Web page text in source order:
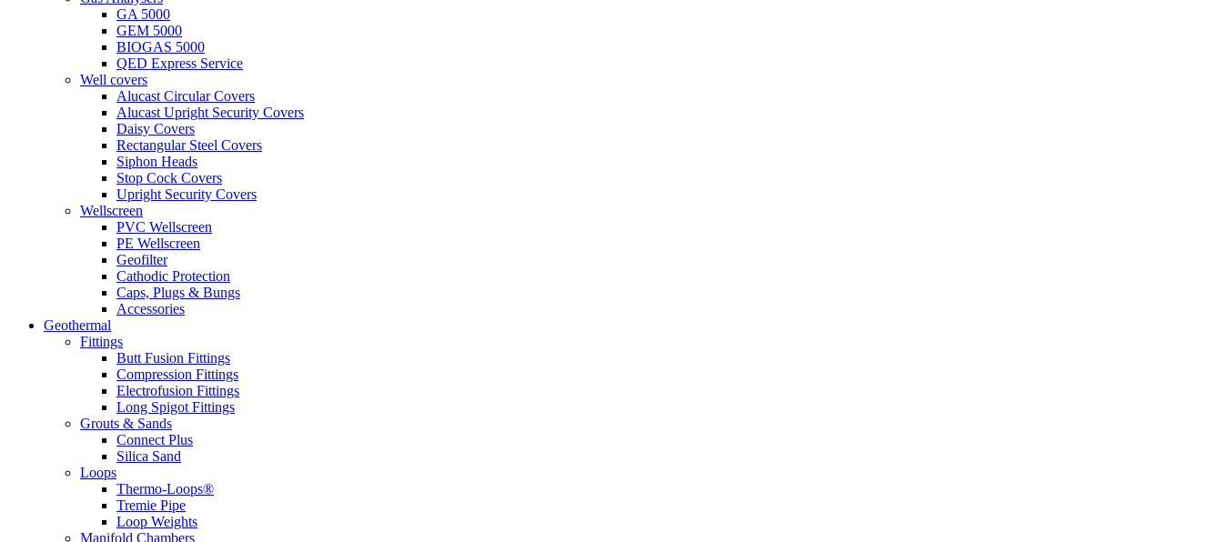
GA 5000
GEM 5000
BIOGAS 5000
QED Express Service
Well covers
Alucast Circular Covers
Alucast Upright Security Covers
Daisy Covers
Rectangular Steel Covers
Siphon Heads
Stop Cock Covers
Upright Security Covers
Wellscreen
PVC Wellscreen
PE Wellscreen
Geofilter
Cathodic Protection
Caps, Plugs & Bungs
Accessories
Geothermal
Fittings
Butt Fusion Fittings
Compression Fittings
Electrofusion Fittings
Long Spigot Fittings
Grouts & Sands
Connect Plus
Silica Sand
Loops
Thermo-Loops®
Tremie Pipe
Loop Weights
Manifold Chambers